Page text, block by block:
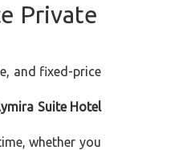
Private
and fixed-price
Suite Hotel
whether you